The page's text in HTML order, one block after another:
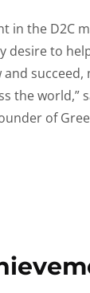
in the D2C
desire to
succeed,
the world,”
of